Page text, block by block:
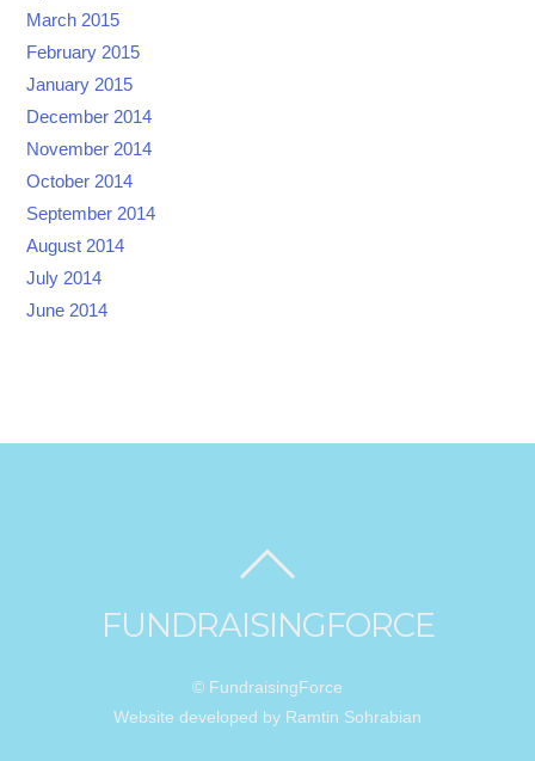
March 2015
February 2015
January 2015
December 2014
November 2014
October 2014
September 2014
August 2014
July 2014
June 2014
FUNDRAISINGFORCE
© FundraisingForce
Website developed by Ramtin Sohrabian